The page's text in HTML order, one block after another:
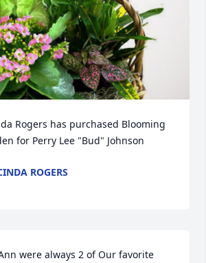
Rogers has purchased Blooming
for Perry Lee "Bud" Johnson
ROGERS
were always 2 of Our favorite